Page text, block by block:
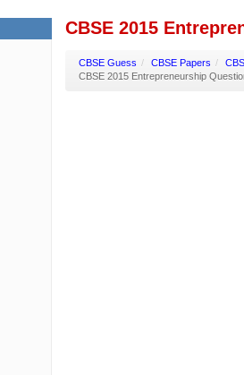
CBSE 2015
CBSE Guess / CBSE Papers /
CBSE 2015 Entrepreneurship